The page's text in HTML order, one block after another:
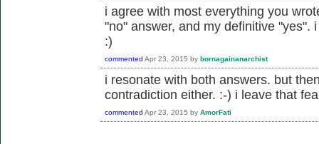
i agree with most everything you
"no" answer, and my definitive "yes".
:)
commented Apr 23, 2015 by bornagainanarchist
i resonate with both answers. but
contradiction either. :-) i leave that
commented Apr 23, 2015 by AmorFati